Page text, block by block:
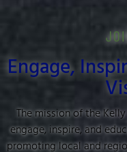
Engage,
The mission of the
engage, inspire, and
promoting local and